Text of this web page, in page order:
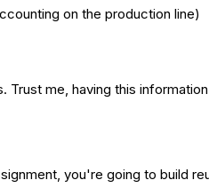
on the production line)
me, having this
you're going to build